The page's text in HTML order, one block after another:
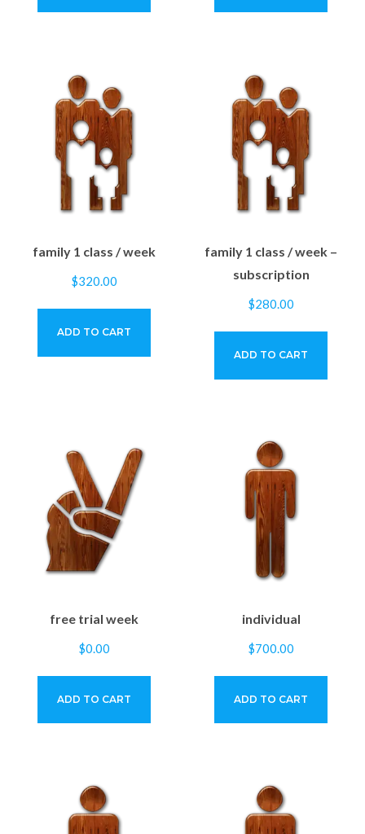
family 1 class / week
$320.00
ADD TO CART
family 1 class / week –
subscription
$280.00
ADD TO CART
free trial week
$0.00
ADD TO CART
individual
$700.00
ADD TO CART